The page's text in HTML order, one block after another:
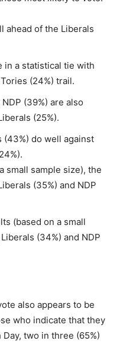
ahead of the Liberals
in a statistical tie with
(24%) trail.
(39%) are also
(25%).
(43%) do well against
small sample size), the
(35%) and NDP
(based on a small
(34%) and NDP
also appears to be
who indicate that they
two in three (65%)